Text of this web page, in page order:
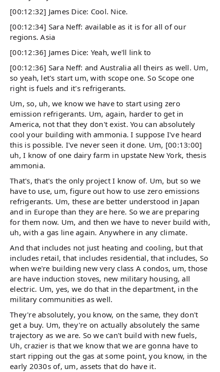
[00:12:32] James Dice: Cool. Nice.
[00:12:34] Sara Neff: available as it is for all of our
regions. Asia
[00:12:36] James Dice: Yeah, we'll link to
[00:12:36] Sara Neff: and Australia all theirs as well. Um,
so yeah, let's start um, with scope one. So Scope one
right is fuels and it's refrigerants.
Um, so, uh, we know we have to start using zero
emission refrigerants. Um, again, harder to get in
America, not that they don't exist. You can absolutely
cool your building with ammonia. I suppose I've heard
this is possible. I've never seen it done. Um, [00:13:00]
uh, I know of one dairy farm in upstate New York, thesis
ammonia.
That's, that's the only project I know of. Um, but so we
have to use, um, figure out how to use zero emissions
refrigerants. Um, these are better understood in Japan
and in Europe than they are here. So we are preparing
for them now. Um, and then we have to never build with,
uh, with a gas line again. Anywhere in any climate.
And that includes not just heating and cooling, but that
includes retail, that includes residential, that includes, So
when we're building new very class A condos, um, those
are have induction stoves, new military housing, all
electric. Um, yes, we do that in the department, in the
military communities as well.
They're absolutely, you know, on the same, they don't
get a buy. Um, they're on actually absolutely the same
trajectory as we are. So we can't build with new fuels,
Uh, crazier is that we know that we are gonna have to
start ripping out the gas at some point, you know, in the
early 2030s of, um, assets that do have it.